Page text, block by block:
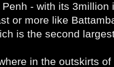
- with its 3million
or more like
is the second
in the outskirts